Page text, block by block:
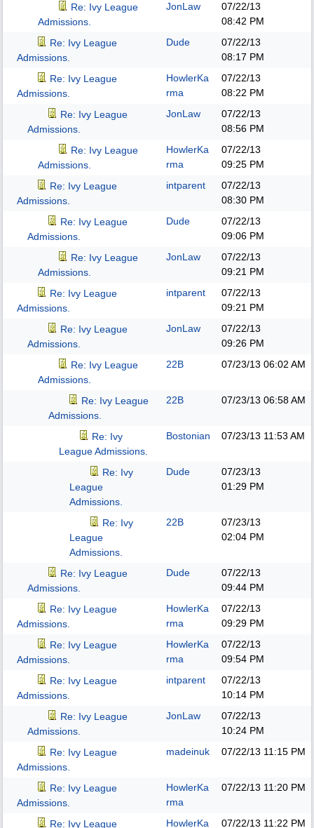
Re: Ivy League
Admissions.
JonLaw
07/22/13
08:42 PM
Re: Ivy League
Admissions.
Dude
07/22/13
08:17 PM
Re: Ivy League
Admissions.
HowlerKa
rma
07/22/13
08:22 PM
Re: Ivy League
Admissions.
JonLaw
07/22/13
08:56 PM
Re: Ivy League
Admissions.
HowlerKa
rma
07/22/13
09:25 PM
Re: Ivy League
Admissions.
intparent
07/22/13
08:30 PM
Re: Ivy League
Admissions.
Dude
07/22/13
09:06 PM
Re: Ivy League
Admissions.
JonLaw
07/22/13
09:21 PM
Re: Ivy League
Admissions.
intparent
07/22/13
09:21 PM
Re: Ivy League
Admissions.
JonLaw
07/22/13
09:26 PM
Re: Ivy League
Admissions.
22B 07/23/13 06:02 AM
Re: Ivy League
Admissions.
22B 07/23/13 06:58 AM
Re: Ivy
League Admissions.
Bostonian 07/23/13 11:53 AM
Re: Ivy
League
Admissions.
Dude
07/23/13
01:29 PM
Re: Ivy
League
Admissions.
22B
07/23/13
02:04 PM
Re: Ivy League
Admissions.
Dude
07/22/13
09:44 PM
Re: Ivy League
Admissions.
HowlerKa
rma
07/22/13
09:29 PM
Re: Ivy League
Admissions.
HowlerKa
rma
07/22/13
09:54 PM
Re: Ivy League
Admissions.
intparent
07/22/13
10:14 PM
Re: Ivy League
Admissions.
JonLaw
07/22/13
10:24 PM
Re: Ivy League
Admissions.
madeinuk 07/22/13 11:15 PM
Re: Ivy League
Admissions.
HowlerKa
rma
07/22/13 11:20 PM
Re: Ivy League HowlerKa 07/22/13 11:22 PM